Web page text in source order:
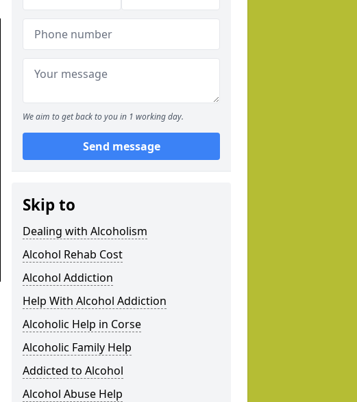
We aim to get back to you in 1 working day.
Send message
Skip to
Dealing with Alcoholism
Alcohol Rehab Cost
Alcohol Addiction
Help With Alcohol Addiction
Alcoholic Help in Corse
Alcoholic Family Help
Addicted to Alcohol
Alcohol Abuse Help